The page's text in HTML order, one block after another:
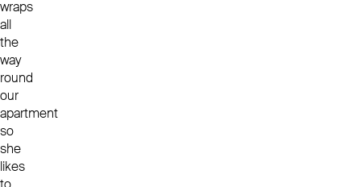
wraps
all
the
way
round
our
apartment
so
she
likes